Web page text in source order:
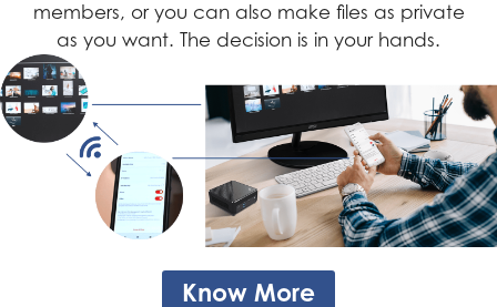
members, or you can also make files as private
as you want. The decision is in your hands.
Know More